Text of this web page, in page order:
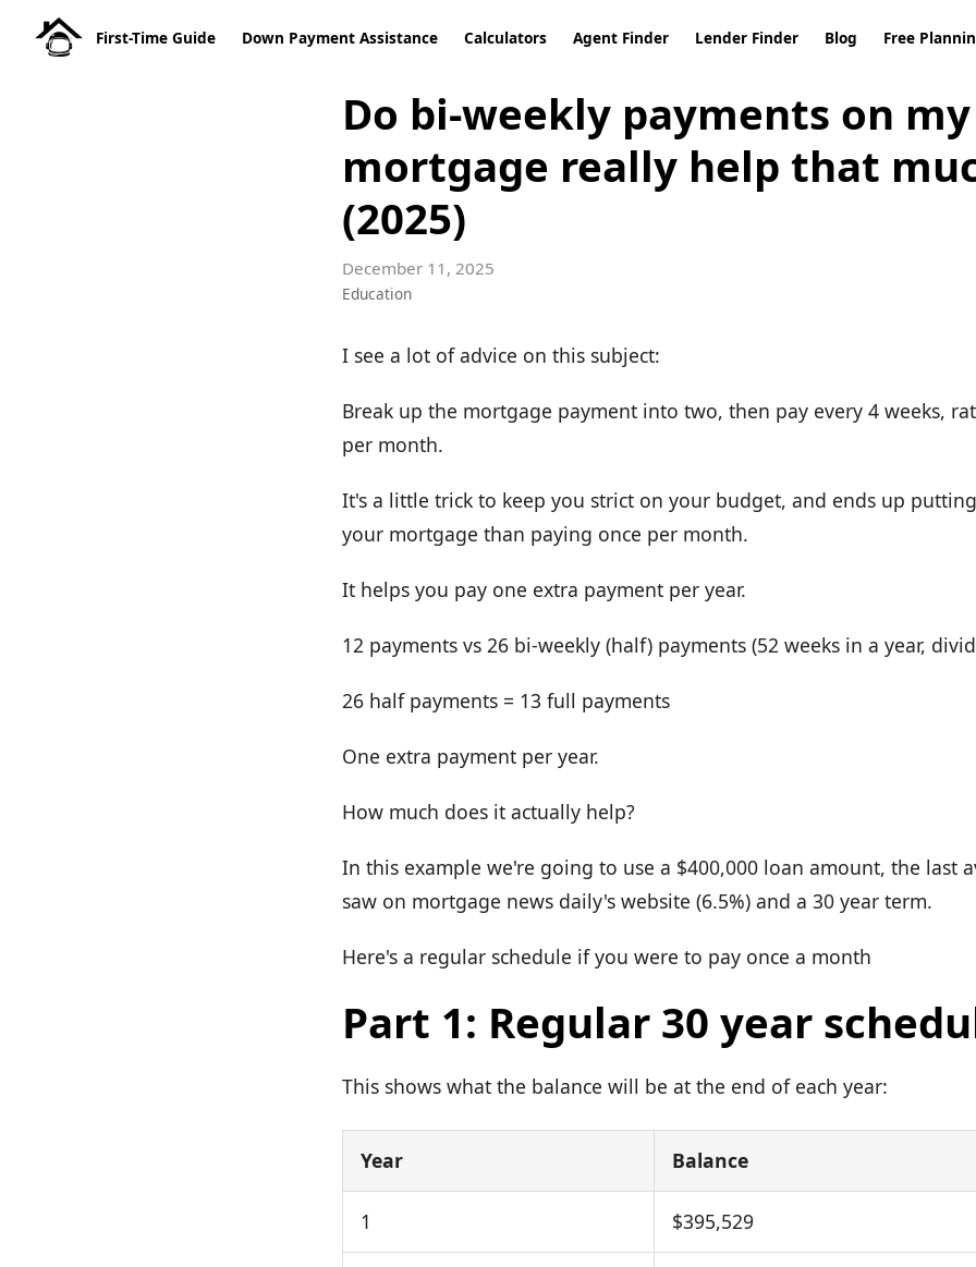
First-Time Guide Down Payment Assistance Calculators Agent Finder Lender Finder Blog Free
Do bi-weekly payments on my
mortgage really help that
(2025)
December 11, 2025
Education
I see a lot of advice on this subject:
Break up the mortgage payment into two, then pay every 4 weeks,
per month.
It's a little trick to keep you strict on your budget, and ends up
your mortgage than paying once per month.
It helps you pay one extra payment per year.
12 payments vs 26 bi-weekly (half) payments (52 weeks in a year,
26 half payments = 13 full payments
One extra payment per year.
How much does it actually help?
In this example we're going to use a $400,000 loan amount, the last
saw on mortgage news daily's website (6.5%) and a 30 year term.
Here's a regular schedule if you were to pay once a month
Part 1: Regular 30 year
This shows what the balance will be at the end of each year:
Year Balance
1 $395,529